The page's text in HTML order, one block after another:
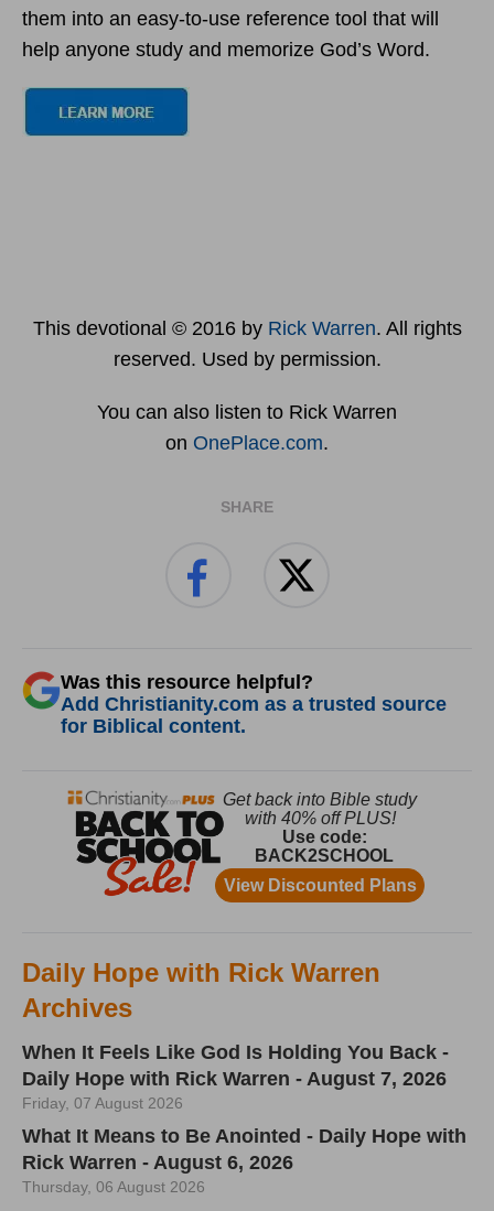
them into an easy-to-use reference tool that will
help anyone study and memorize God’s Word.
This devotional © 2016 by Rick Warren. All rights
reserved. Used by permission.
You can also listen to Rick Warren
on OnePlace.com.
SHARE
Was this resource helpful?
Add Christianity.com as a trusted source
for Biblical content.
Daily Hope with Rick Warren
Archives
When It Feels Like God Is Holding You Back -
Daily Hope with Rick Warren - August 7, 2026
Friday, 07 August 2026
What It Means to Be Anointed - Daily Hope with
Rick Warren - August 6, 2026
Thursday, 06 August 2026